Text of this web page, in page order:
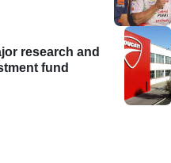
research and
fund